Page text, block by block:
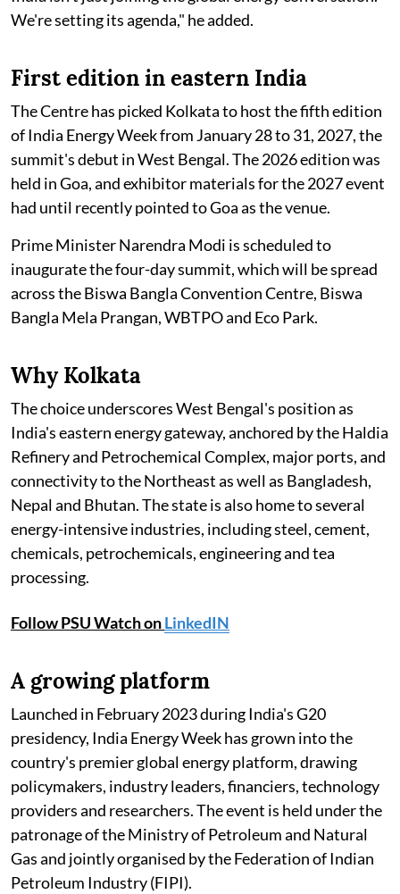
We're setting its agenda," he added.
First edition in eastern India
The Centre has picked Kolkata to host the fifth edition
of India Energy Week from January 28 to 31, 2027, the
summit's debut in West Bengal. The 2026 edition was
held in Goa, and exhibitor materials for the 2027 event
had until recently pointed to Goa as the venue.
Prime Minister Narendra Modi is scheduled to
inaugurate the four-day summit, which will be spread
across the Biswa Bangla Convention Centre, Biswa
Bangla Mela Prangan, WBTPO and Eco Park.
Why Kolkata
The choice underscores West Bengal's position as
India's eastern energy gateway, anchored by the Haldia
Refinery and Petrochemical Complex, major ports, and
connectivity to the Northeast as well as Bangladesh,
Nepal and Bhutan. The state is also home to several
energy-intensive industries, including steel, cement,
chemicals, petrochemicals, engineering and tea
processing.
Follow PSU Watch onLinkedIN
A growing platform
Launched in February 2023 during India's G20
presidency, India Energy Week has grown into the
country's premier global energy platform, drawing
policymakers, industry leaders, financiers, technology
providers and researchers. The event is held under the
patronage of the Ministry of Petroleum and Natural
Gas and jointly organised by the Federation of Indian
Petroleum Industry (FIPI).